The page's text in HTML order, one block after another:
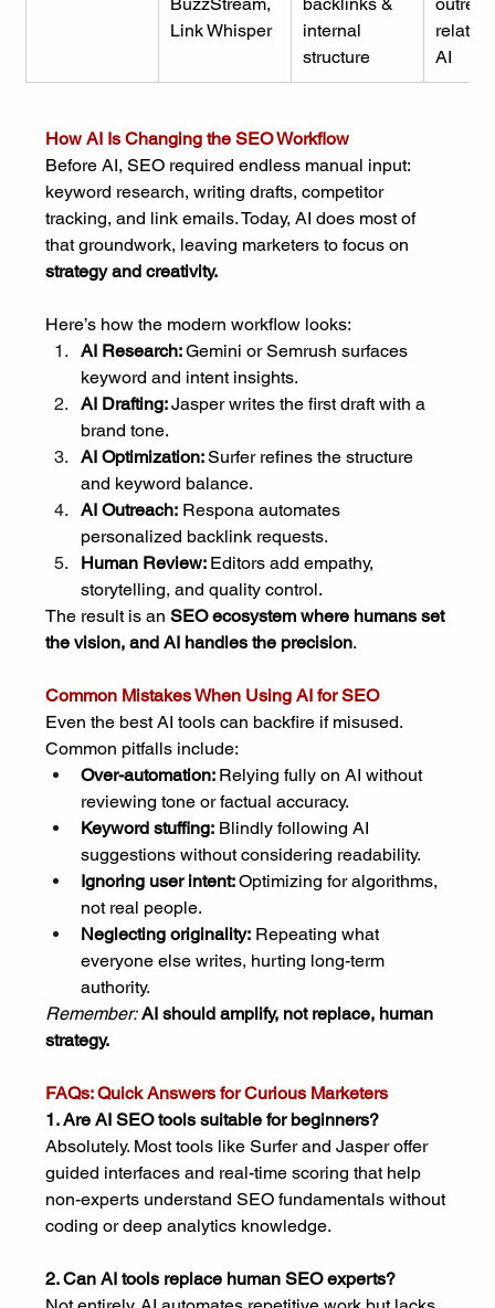
BuzzStream,
Link Whisper
backlinks &
internal
structure
AI
How AI Is Changing the SEO Workflow
Before AI, SEO required endless manual input:
keyword research, writing drafts, competitor
tracking, and link emails. Today, AI does most of
that groundwork, leaving marketers to focus on
strategy and creativity.
Here’s how the modern workflow looks:
AI Research: Gemini or Semrush surfaces
keyword and intent insights.
AI Drafting: Jasper writes the first draft with a
brand tone.
AI Optimization: Surfer refines the structure
and keyword balance.
AI Outreach: Respona automates
personalized backlink requests.
Human Review: Editors add empathy,
storytelling, and quality control.
The result is an SEO ecosystem where humans set
the vision, and AI handles the precision.
Common Mistakes When Using AI for SEO
Even the best AI tools can backfire if misused.
Common pitfalls include:
Over-automation: Relying fully on AI without
reviewing tone or factual accuracy.
Keyword stuffing: Blindly following AI
suggestions without considering readability.
Ignoring user intent: Optimizing for algorithms,
not real people.
Neglecting originality: Repeating what
everyone else writes, hurting long-term
authority.
Remember: AI should amplify, not replace, human
strategy.
FAQs: Quick Answers for Curious Marketers
1. Are AI SEO tools suitable for beginners?
Absolutely. Most tools like Surfer and Jasper offer
guided interfaces and real-time scoring that help
non-experts understand SEO fundamentals without
coding or deep analytics knowledge.
2. Can AI tools replace human SEO experts?